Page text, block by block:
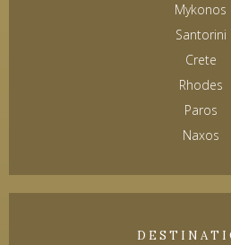
Mykonos
Santorini
Crete
Rhodes
Paros
Naxos